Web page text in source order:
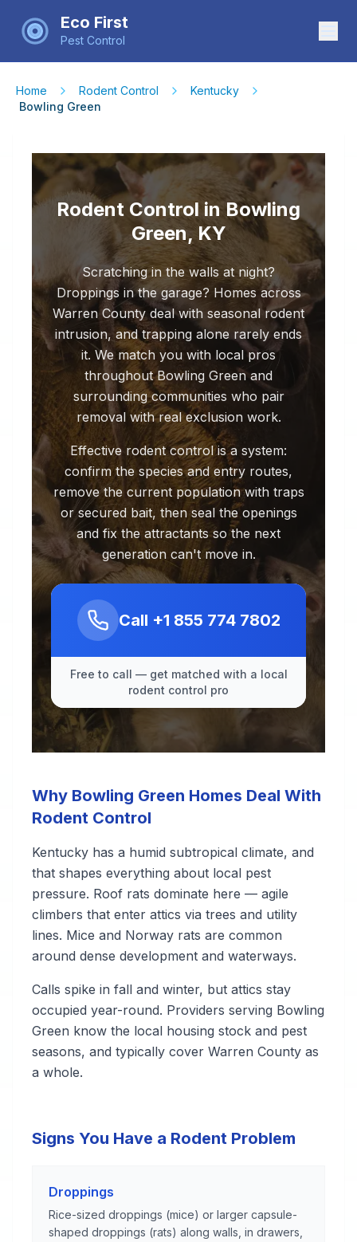
Eco First
Pest Control
Home Rodent Control
Kentucky
Bowling Green
Rodent Control in Bowling
Green, KY
Scratching in the walls at night?
Droppings in the garage? Homes across
Warren County deal with seasonal rodent
intrusion, and trapping alone rarely ends
it. We match you with local pros
throughout Bowling Green and
surrounding communities who pair
removal with real exclusion work.
Effective rodent control is a system:
confirm the species and entry routes,
remove the current population with traps
or secured bait, then seal the openings
and fix the attractants so the next
generation can't move in.
Call +1 855 774 7802
Free to call — get matched with a local
rodent control pro
Why Bowling Green Homes Deal With
Rodent Control
Kentucky has a humid subtropical climate, and
that shapes everything about local pest
pressure. Roof rats dominate here — agile
climbers that enter attics via trees and utility
lines. Mice and Norway rats are common
around dense development and waterways.
Calls spike in fall and winter, but attics stay
occupied year-round. Providers serving Bowling
Green know the local housing stock and pest
seasons, and typically cover Warren County as
a whole.
Signs You Have a Rodent Problem
Droppings
Rice-sized droppings (mice) or larger capsule-
shaped droppings (rats) along walls, in drawers,